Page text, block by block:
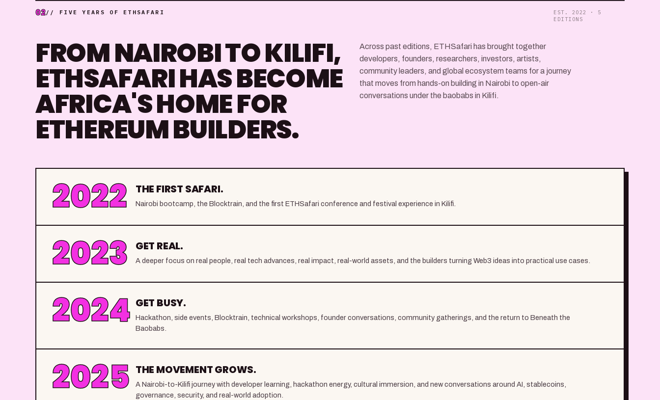
02// FIVE YEARS OF ETHSAFARI
EST. 2022 · 5
EDITIONS
FROM NAIROBI TO KILIFI,
ETHSAFARI HAS BECOME
AFRICA'S HOME FOR
ETHEREUM BUILDERS.
Across past editions, ETHSafari has brought together
developers, founders, researchers, investors, artists,
community leaders, and global ecosystem teams for a journey
that moves from hands-on building in Nairobi to open-air
conversations under the baobabs in Kilifi.
2022 THE FIRST SAFARI.
Nairobi bootcamp, the Blocktrain, and the first ETHSafari conference and festival experience in Kilifi.
2023 GET REAL.
A deeper focus on real people, real tech advances, real impact, real-world assets, and the builders turning Web3 ideas into practical use cases.
2024 GET BUSY.
Hackathon, side events, Blocktrain, technical workshops, founder conversations, community gatherings, and the return to Beneath the
Baobabs.
2025 THE MOVEMENT GROWS.
A Nairobi-to-Kilifi journey with developer learning, hackathon energy, cultural immersion, and new conversations around AI, stablecoins,
governance, security, and real-world adoption.